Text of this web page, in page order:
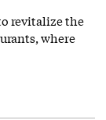
revitalize the
where